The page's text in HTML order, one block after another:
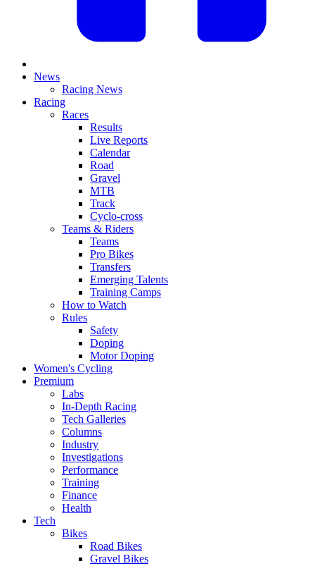
News
Racing News
Racing
Races
Results
Live Reports
Calendar
Road
Gravel
MTB
Track
Cyclo-cross
Teams & Riders
Teams
Pro Bikes
Transfers
Emerging Talents
Training Camps
How to Watch
Rules
Safety
Doping
Motor Doping
Women's Cycling
Premium
Labs
In-Depth Racing
Tech Galleries
Columns
Industry
Investigations
Performance
Training
Finance
Health
Tech
Bikes
Road Bikes
Gravel Bikes